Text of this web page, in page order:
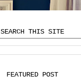
SEARCH THIS SITE
FEATURED POST